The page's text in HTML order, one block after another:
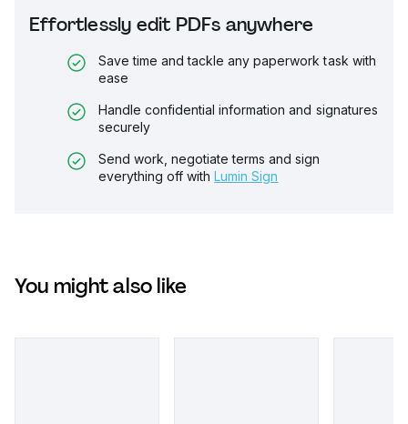
Effortlessly edit PDFs anywhere
Save time and tackle any paperwork task with
ease
Handle confidential information and signatures
securely
Send work, negotiate terms and sign
everything off with Lumin Sign
You might also like